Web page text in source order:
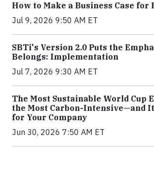
How to Make a Business Case for
Jul 9, 2026 9:50 AM ET
SBTi's Version 2.0 Puts the
Belongs: Implementation
Jul 7, 2026 9:30 AM ET
The Most Sustainable World Cup
the Most Carbon-Intensive—and
for Your Company
Jun 30, 2026 7:50 AM ET